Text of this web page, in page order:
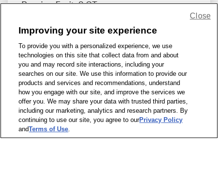
Passion Fruit, 8 CT
Share Feedback
1-800-679-9691 | Contact Us | Terms of Use | Accessibility
Privacy Policy | WA Privacy Policy | Sitemap | Wellness Zone
© 1999 - 2026 CVS.com
Improving your site experience
To provide you with a personalized experience, we use
technologies on this site that collect data from and about
you and may record site interactions, including your
searches on our site. We use this information to provide our
products and services and recommendations, understand
how you engage with our site, and improve the services we
offer you. We may share your data with trusted third parties,
including our marketing, analytics and research partners. By
continuing to use our site, you agree to ourPrivacy Policy
andTerms of Use.
Close